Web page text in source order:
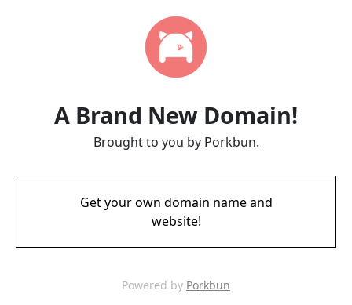
A Brand New Domain!
Brought to you by Porkbun.
Get your own domain name and
website!
Powered by Porkbun